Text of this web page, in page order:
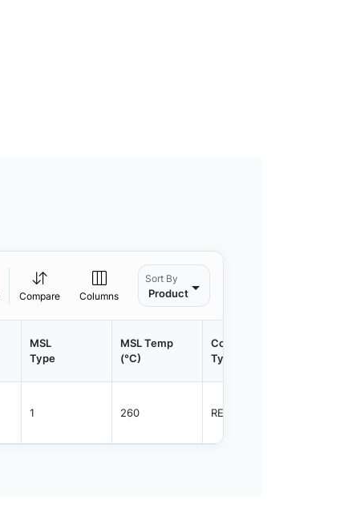
Compare Columns
Sort By
Product
MSL
Type
MSL Temp
(°C)
Container
Type
1 260 REEL